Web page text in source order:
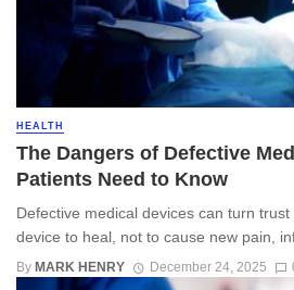
HEALTH
The Dangers of Defective
Patients Need to Know
Defective medical devices can turn
device to heal, not to cause new pain,
By MARK HENRY December 24, 2025